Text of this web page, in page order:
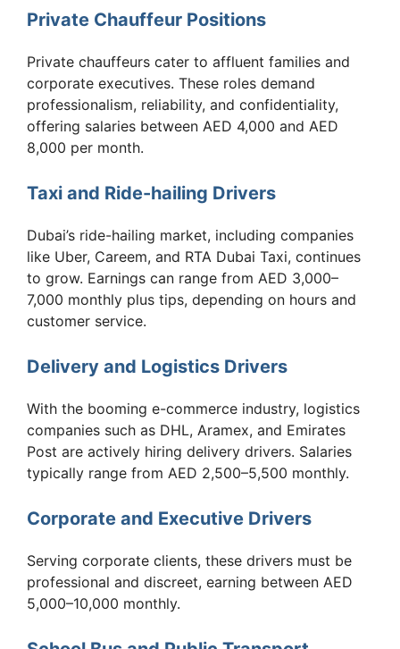
Private Chauffeur Positions
Private chauffeurs cater to affluent families and
corporate executives. These roles demand
professionalism, reliability, and confidentiality,
offering salaries between AED 4,000 and AED
8,000 per month.
Taxi and Ride-hailing Drivers
Dubai’s ride-hailing market, including companies
like Uber, Careem, and RTA Dubai Taxi, continues
to grow. Earnings can range from AED 3,000–
7,000 monthly plus tips, depending on hours and
customer service.
Delivery and Logistics Drivers
With the booming e-commerce industry, logistics
companies such as DHL, Aramex, and Emirates
Post are actively hiring delivery drivers. Salaries
typically range from AED 2,500–5,500 monthly.
Corporate and Executive Drivers
Serving corporate clients, these drivers must be
professional and discreet, earning between AED
5,000–10,000 monthly.